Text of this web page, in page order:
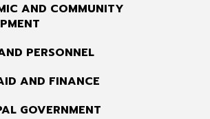
AND COMMUNITY
PERSONNEL
AND FINANCE
GOVERNMENT